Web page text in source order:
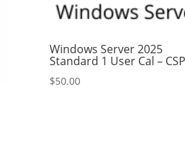
Windows Server 2025
Standard 1 User Cal – CSP
$50.00